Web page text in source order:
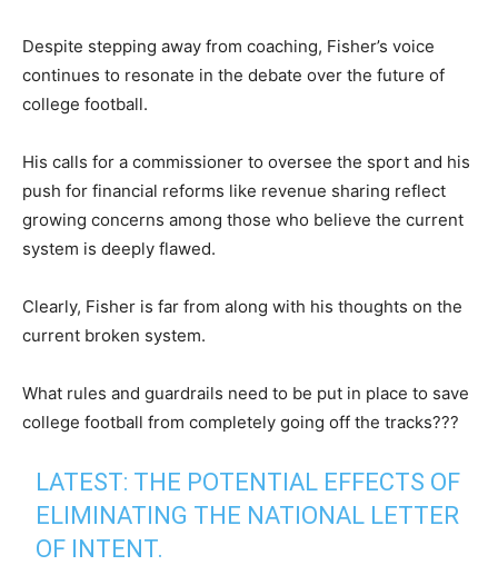
Despite stepping away from coaching, Fisher’s voice
continues to resonate in the debate over the future of
college football.
His calls for a commissioner to oversee the sport and his
push for financial reforms like revenue sharing reflect
growing concerns among those who believe the current
system is deeply flawed.
Clearly, Fisher is far from along with his thoughts on the
current broken system.
What rules and guardrails need to be put in place to save
college football from completely going off the tracks???
LATEST: THE POTENTIAL EFFECTS OF
ELIMINATING THE NATIONAL LETTER
OF INTENT.